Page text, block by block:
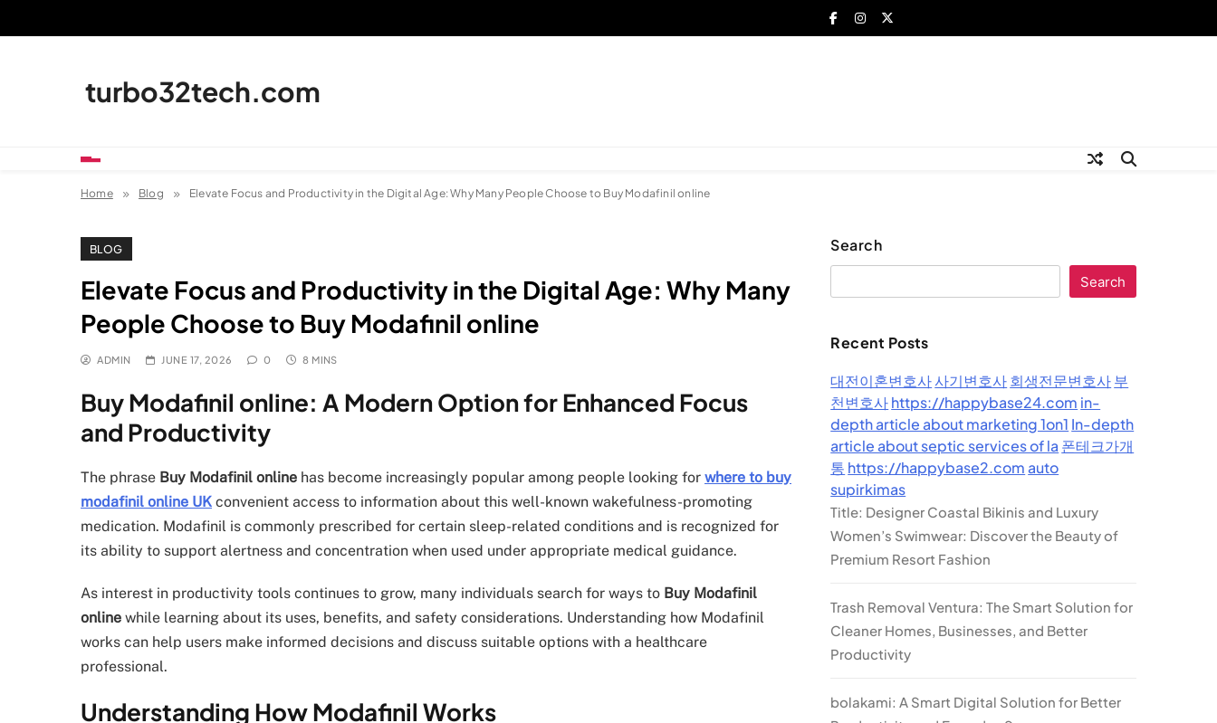
turbo32tech.com
Home Blog Elevate Focus and Productivity in the Digital Age: Why Many People Choose to Buy Modafinil online
BLOG
Elevate Focus and Productivity in the Digital Age: Why Many
People Choose to Buy Modafinil online
ADMIN JUNE 17, 2026 0 8 MINS
Buy Modafinil online: A Modern Option for Enhanced Focus
and Productivity
The phrase Buy Modafinil online has become increasingly popular among people looking for where to buy
modafinil online UK convenient access to information about this well-known wakefulness-promoting
medication. Modafinil is commonly prescribed for certain sleep-related conditions and is recognized for
its ability to support alertness and concentration when used under appropriate medical guidance.
As interest in productivity tools continues to grow, many individuals search for ways to Buy Modafinil
online while learning about its uses, benefits, and safety considerations. Understanding how Modafinil
works can help users make informed decisions and discuss suitable options with a healthcare
professional.
Understanding How Modafinil Works
Search
Search
Recent Posts
대전이혼변호사사기변호사회생전문변호사부
천변호사https://happybase24.com in-
depth article about marketing 1on1 In-depth
article about septic services of la 폰테크가개
통 https://happybase2.com auto
supirkimas
Title: Designer Coastal Bikinis and Luxury
Women’s Swimwear: Discover the Beauty of
Premium Resort Fashion
Trash Removal Ventura: The Smart Solution for
Cleaner Homes, Businesses, and Better
Productivity
bolakami: A Smart Digital Solution for Better